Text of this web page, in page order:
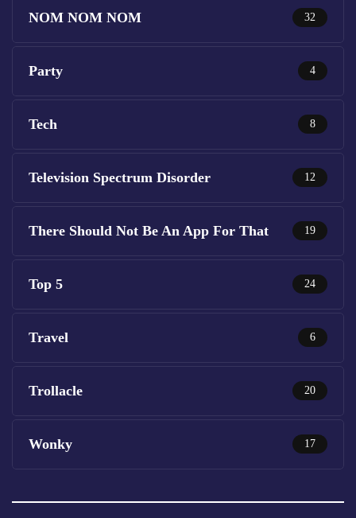
NOM NOM NOM 32
Party 4
Tech 8
Television Spectrum Disorder 12
There Should Not Be An App For That 19
Top 5 24
Travel 6
Trollacle 20
Wonky 17